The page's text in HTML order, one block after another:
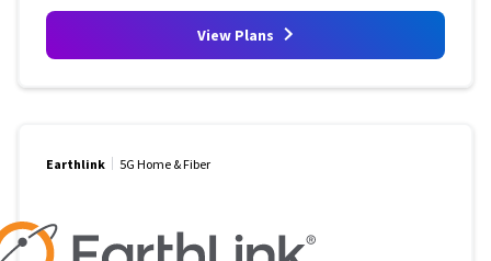
View Plans
Earthlink 5G Home & Fiber